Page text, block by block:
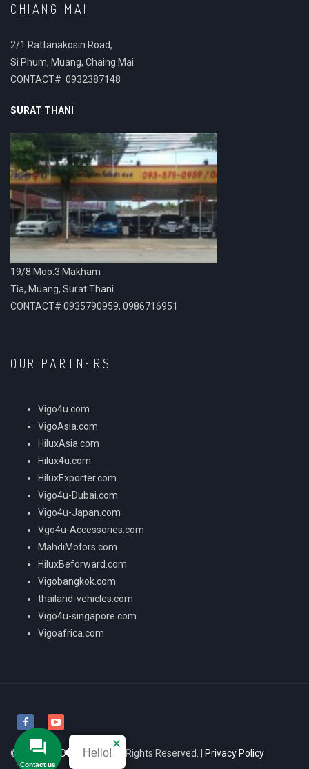
CHIANG MAI
2/1 Rattanakosin Road,
Si Phum, Muang, Chaing Mai
CONTACT# 0932387148
SURAT THANI
19/8 Moo.3 Makham
Tia, Muang, Surat Thani.
CONTACT# 0935790959, 0986716951
OUR PARTNERS
Vigo4u.com
VigoAsia.com
HiluxAsia.com
Hilux4u.com
HiluxExporter.com
Vigo4u-Dubai.com
Vigo4u-Japan.com
Vgo4u-Accessories.com
MahdiMotors.com
HiluxBeforward.com
Vigobangkok.com
thailand-vehicles.com
Vigo4u-singapore.com
Vigoafrica.com
© 2026VIGO4U CO.,LTD All Rights Reserved. | Privacy Policy
Hello!